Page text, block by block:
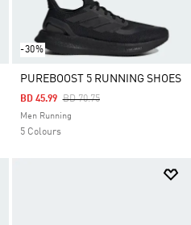
-30%
PUREBOOST 5 RUNNING SHOES
Price Reduced From
BD 70.75To
BD 45.99
Men Running
5 Colours